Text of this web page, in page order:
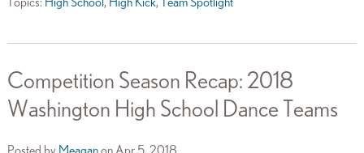
Competition Season Recap: 2018
Washington High School Dance Teams